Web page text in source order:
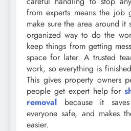
from experts means the job
make sure the area around it
organized way to do the
keep things from getting
space for later. A trusted
work, so everything is
This gives property owners
people get expert help for
removal because it
everyone safe, and makes
easier.